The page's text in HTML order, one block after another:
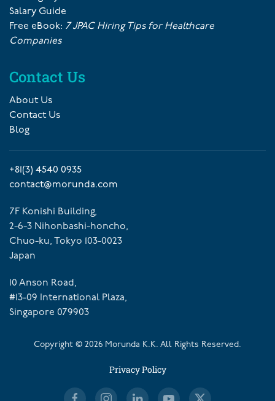
Salary Guide
Free eBook: 7 JPAC Hiring Tips for Healthcare
Companies
Contact Us
About Us
Contact Us
Blog
+81(3) 4540 0935
contact@morunda.com
7F Konishi Building,
2-6-3 Nihonbashi-honcho,
Chuo-ku, Tokyo 103-0023
Japan
10 Anson Road,
#13-09 International Plaza,
Singapore 079903
Copyright © 2026 Morunda K.K. All Rights Reserved.
Privacy Policy